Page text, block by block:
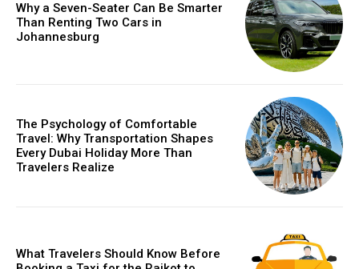
Why a Seven-Seater Can Be Smarter
Than Renting Two Cars in
Johannesburg
The Psychology of Comfortable
Travel: Why Transportation Shapes
Every Dubai Holiday More Than
Travelers Realize
What Travelers Should Know Before